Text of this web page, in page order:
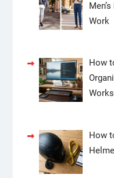
Work
How
How